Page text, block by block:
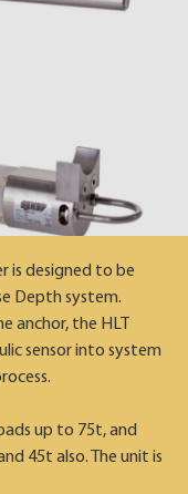
is designed to be
Depth system.
anchor, the HLT
sensor into system
up to 75t, and
45t also. The unit is